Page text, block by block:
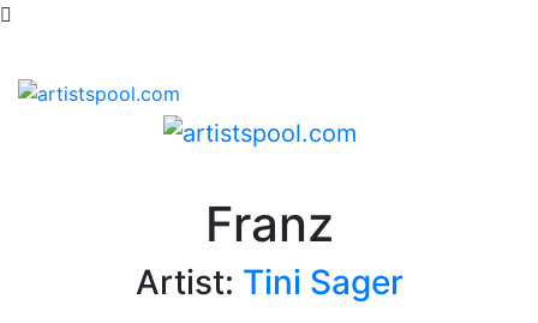
Franz
Artist: Tini Sager